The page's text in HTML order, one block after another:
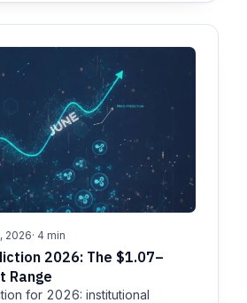
2026· 4 min
2026: The $1.07–
Range
for 2026: institutional